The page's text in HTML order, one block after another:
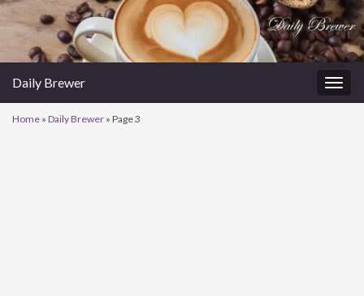
Daily Brewer
Home » Daily Brewer » Page 3